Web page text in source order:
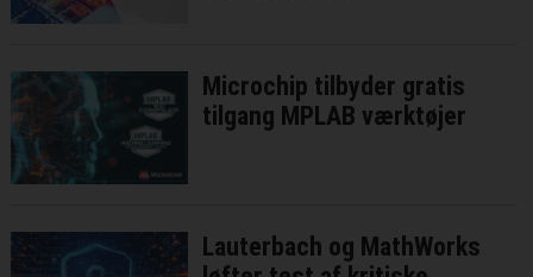
Microchip tilbyder gratis
tilgang MPLAB værktøjer
Lauterbach og MathWorks